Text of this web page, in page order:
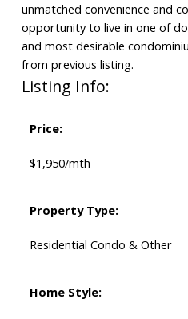
unmatched convenience and
opportunity to live in one of
and most desirable
from previous listing.
Listing Info:
Price:
$1,950/mth
Property Type:
Residential Condo & Other
Home Style: